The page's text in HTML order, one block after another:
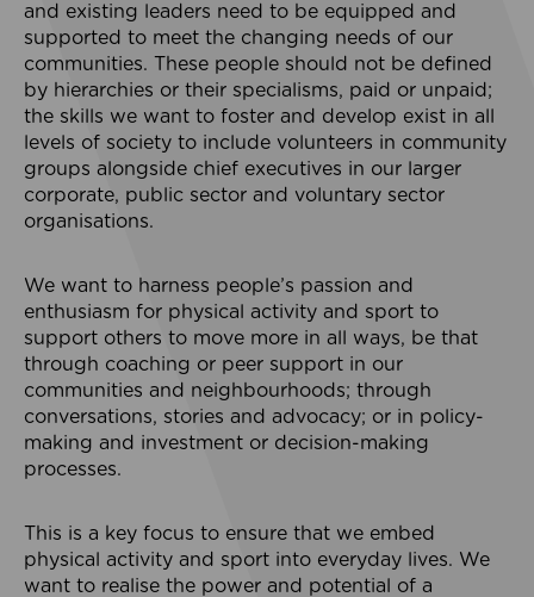
and existing leaders need to be equipped and
supported to meet the changing needs of our
communities. These people should not be defined
by hierarchies or their specialisms, paid or unpaid;
the skills we want to foster and develop exist in all
levels of society to include volunteers in community
groups alongside chief executives in our larger
corporate, public sector and voluntary sector
organisations.
We want to harness people’s passion and
enthusiasm for physical activity and sport to
support others to move more in all ways, be that
through coaching or peer support in our
communities and neighbourhoods; through
conversations, stories and advocacy; or in policy-
making and investment or decision-making
processes.
This is a key focus to ensure that we embed
physical activity and sport into everyday lives. We
want to realise the power and potential of a